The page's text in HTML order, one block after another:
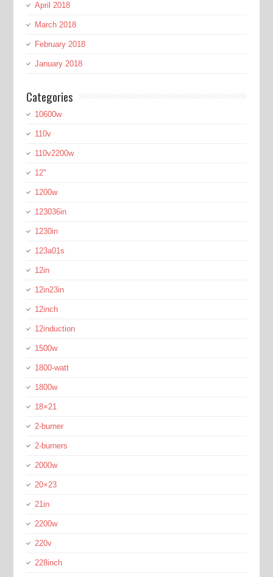
April 2018
March 2018
February 2018
January 2018
Categories
10600w
110v
110v2200w
12''
1200w
123036in
1230in
123a01s
12in
12in23in
12inch
12induction
1500w
1800-watt
1800w
18×21
2-burner
2-burners
2000w
20×23
21in
2200w
220v
228inch